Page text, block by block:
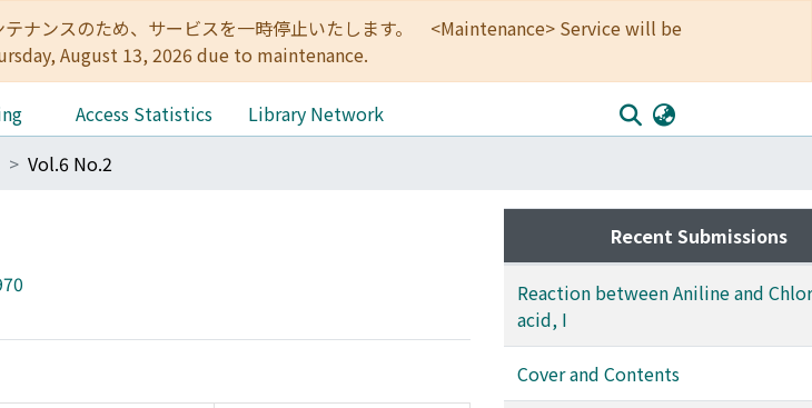
テナンスのため、サービスを一時停止いたします。 <Maintenance> Service will be
August 13, 2026 due to maintenance.
Access Statistics
Library Network
Vol.6 No.2
Recent Submissions
Reaction between Aniline and
acid, I
Cover and Contents